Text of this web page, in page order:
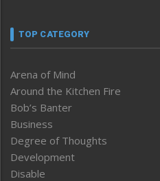
TOP CATEGORY
Arena of Mind
Around the Kitchen Fire
Bob’s Banter
Business
Degree of Thoughts
Development
Disable